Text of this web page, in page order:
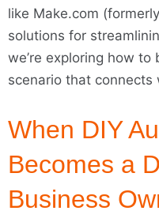
like Make.com
solutions for
we’re exploring how
scenario that
When DIY
Becomes a
Business